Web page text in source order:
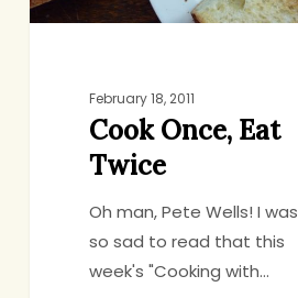
February 18, 2011
Cook Once, Eat
Twice
Oh man, Pete Wells! I was
so sad to read that this
week's "Cooking with…